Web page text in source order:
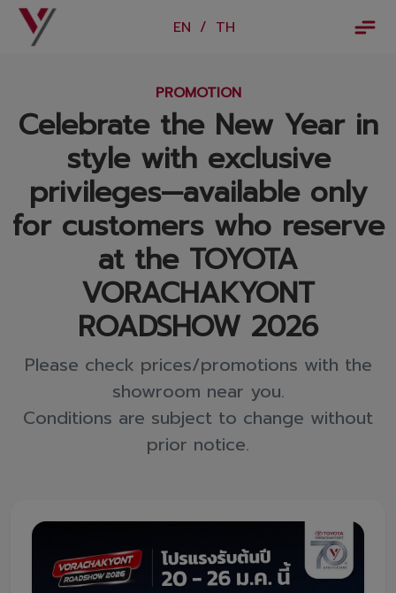
EN / TH ×
About us
Calendar of events and holidays
News
Products and Services
Model
Services
Body and paint repair center
Promotion
Event
Our branches
PROMOTION
Celebrate the New Year in
style with exclusive
privileges—available only
for customers who reserve
at the TOYOTA
VORACHAKYONT
ROADSHOW 2026
Please check prices/promotions with the
showroom near you.
Conditions are subject to change without
prior notice.